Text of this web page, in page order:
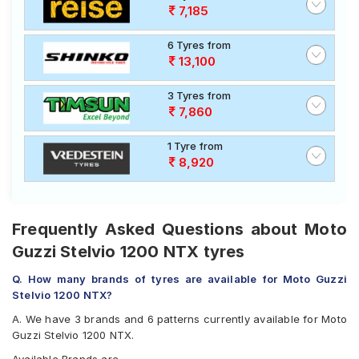
7,185
6 Tyres from
13,100
3 Tyres from
7,860
1 Tyre from
8,920
Frequently Asked Questions about Moto
Guzzi Stelvio 1200 NTX tyres
Q. How many brands of tyres are available for Moto Guzzi
Stelvio 1200 NTX?
A. We have 3 brands and 6 patterns currently available for Moto
Guzzi Stelvio 1200 NTX.